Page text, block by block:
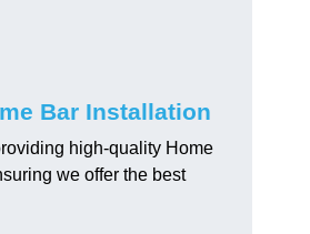
Bar Installation
high-quality Home
we offer the best